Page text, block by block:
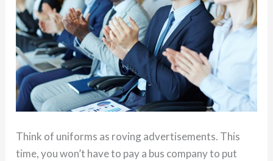
Think of uniforms as roving advertisements. This
time, you won’t have to pay a bus company to put